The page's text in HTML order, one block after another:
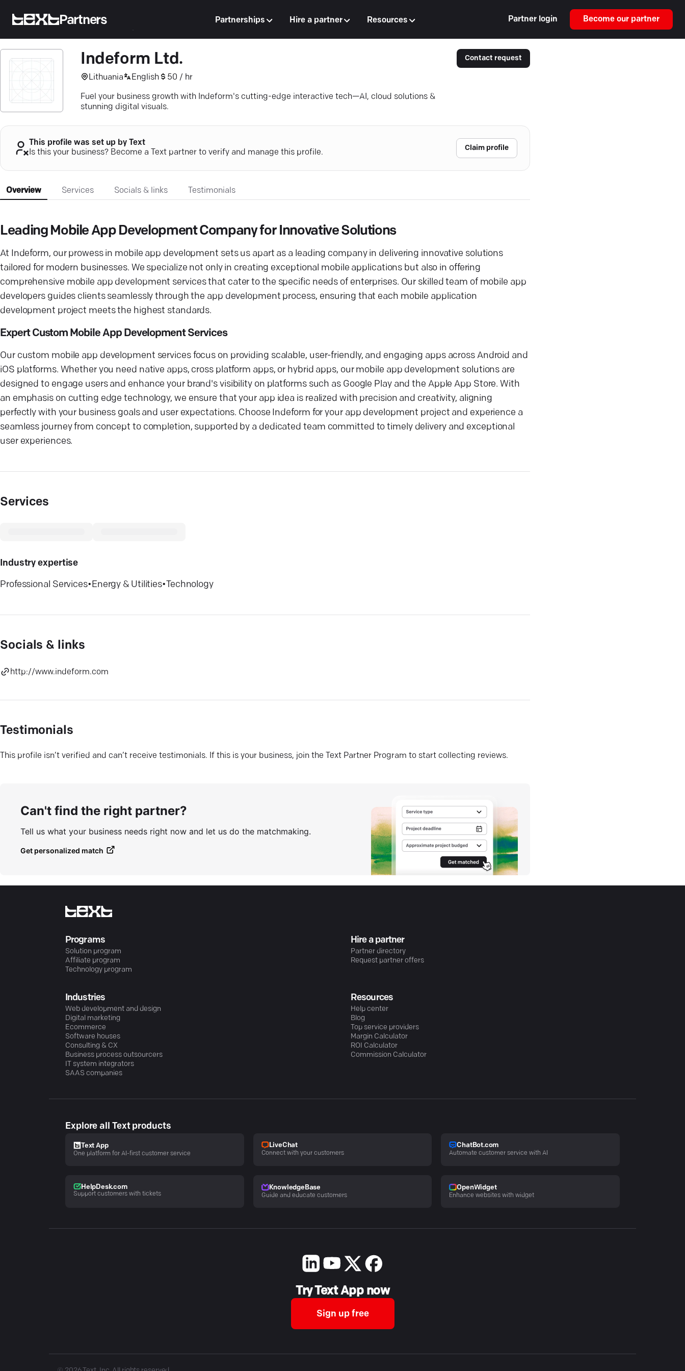
Partners Partnerships Hire a partner Resources Partner login Become our partner
Indeform Ltd.
Lithuania English 50 / hr
Fuel your business growth with Indeform's cutting-edge interactive tech—AI, cloud solutions &
stunning digital visuals.
Contact request
This profile was set up by Text
Is this your business? Become a Text partner to verify and manage this profile.
Claim profile
Overview Services Socials & links Testimonials
Leading Mobile App Development Company for Innovative Solutions
At Indeform, our prowess in mobile app development sets us apart as a leading company in delivering innovative solutions
tailored for modern businesses. We specialize not only in creating exceptional mobile applications but also in offering
comprehensive mobile app development services that cater to the specific needs of enterprises. Our skilled team of mobile app
developers guides clients seamlessly through the app development process, ensuring that each mobile application
development project meets the highest standards.
Expert Custom Mobile App Development Services
Our custom mobile app development services focus on providing scalable, user-friendly, and engaging apps across Android and
iOS platforms. Whether you need native apps, cross platform apps, or hybrid apps, our mobile app development solutions are
designed to engage users and enhance your brand's visibility on platforms such as Google Play and the Apple App Store. With
an emphasis on cutting edge technology, we ensure that your app idea is realized with precision and creativity, aligning
perfectly with your business goals and user expectations. Choose Indeform for your app development project and experience a
seamless journey from concept to completion, supported by a dedicated team committed to timely delivery and exceptional
user experiences.
Services
Industry expertise
Professional Services• Energy & Utilities•Technology
Socials & links
http://www.indeform.com
Testimonials
This profile isn’t verified and can’t receive testimonials. If this is your business, join the Text Partner Program to start collecting reviews.
Can't find the right partner?
Tell us what your business needs right now and let us do the matchmaking.
Get personalized match
Programs
Solution program
Affiliate program
Technology program
Hire a partner
Partner directory
Request partner offers
Industries
Web development and design
Digital marketing
Ecommerce
Software houses
Consulting & CX
Business process outsourcers
IT system integrators
SAAS companies
Resources
Help center
Blog
Top service providers
Margin Calculator
ROI Calculator
Commission Calculator
Explore all Text products
Text App
One platform for AI-first customer service
LiveChat
Connect with your customers
ChatBot.com
Automate customer service with AI
HelpDesk.com
Support customers with tickets
KnowledgeBase
Guide and educate customers
OpenWidget
Enhance websites with widget
Try Text App now
Sign up free